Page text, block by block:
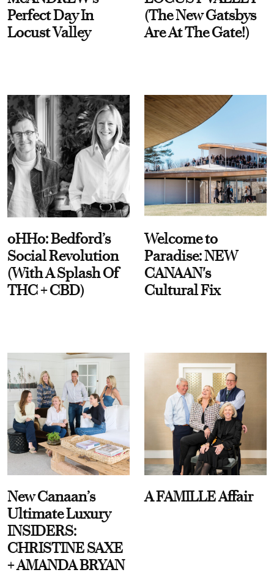
Perfect Day In
Locust Valley
(The New Gatsbys
Are At The Gate!)
oHHo: Bedford’s
Social Revolution
(With A Splash Of
THC + CBD)
Welcome to
Paradise: NEW
CANAAN's
Cultural Fix
New Canaan’s
Ultimate Luxury
INSIDERS:
CHRISTINE SAXE
+ AMANDA BRYAN
A FAMILLE Affair